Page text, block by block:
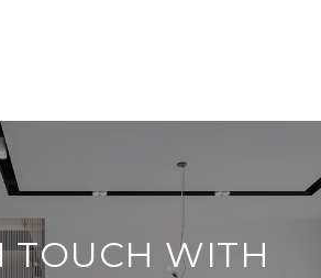
TOUCH WITH